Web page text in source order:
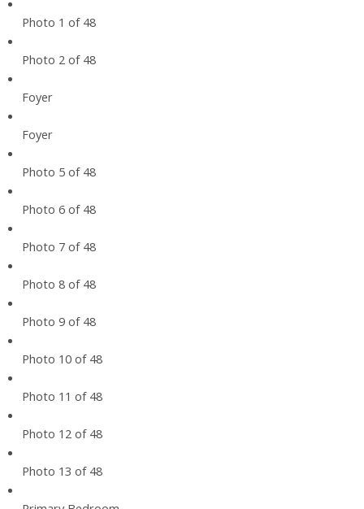
Photo 1 of 48
Photo 2 of 48
Foyer
Foyer
Photo 5 of 48
Photo 6 of 48
Photo 7 of 48
Photo 8 of 48
Photo 9 of 48
Photo 10 of 48
Photo 11 of 48
Photo 12 of 48
Photo 13 of 48